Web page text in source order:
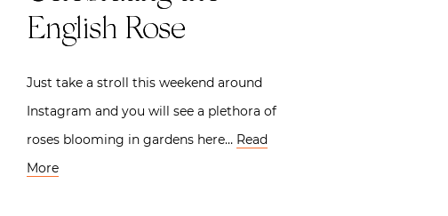
English Rose
Just take a stroll this weekend around
Instagram and you will see a plethora of
roses blooming in gardens here… Read
More